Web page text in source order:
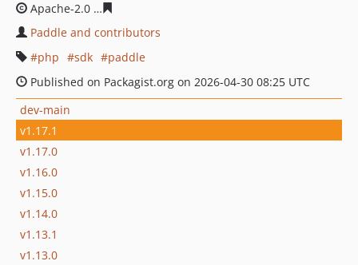
Apache-2.0
Paddle and contributors
php
sdk
paddle
Published on Packagist.org on 2026-04-30 08:25 UTC
dev-main
v1.17.1
v1.17.0
v1.16.0
v1.15.0
v1.14.0
v1.13.1
v1.13.0